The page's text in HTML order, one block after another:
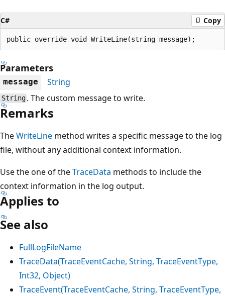
C# Copy
public override void WriteLine(string message);
Parameters
message String
String . The custom message to write.
Remarks
TheWriteLine method writes a specific message to the log
file, without any additional context information.
Use the one of theTraceData methods to include the
context information in the log output.
Applies to
See also
FullLogFileName
TraceData(TraceEventCache, String, TraceEventType,
Int32, Object)
TraceEvent(TraceEventCache, String, TraceEventType,